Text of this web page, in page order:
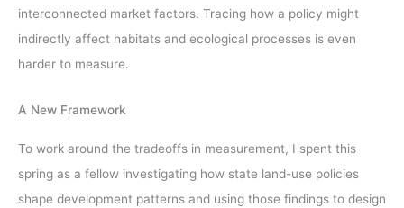
interconnected market factors. Tracing how a policy might
indirectly affect habitats and ecological processes is even
harder to measure.
A New Framework
To work around the tradeoffs in measurement, I spent this
spring as a fellow investigating how state land-use policies
shape development patterns and using those findings to design